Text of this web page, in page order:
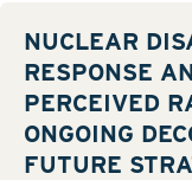
NUCLEAR
RESPONSE
PERCEIVED
ONGOING
FUTURE